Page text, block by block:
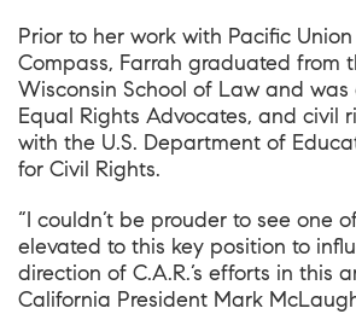
Prior to her work with Pacific
Compass, Farrah graduated from
Wisconsin School of Law and
Equal Rights Advocates, and civil
with the U.S. Department of
for Civil Rights.
“I couldn’t be prouder to see one
elevated to this key position to
direction of C.A.R.’s efforts in this
California President Mark